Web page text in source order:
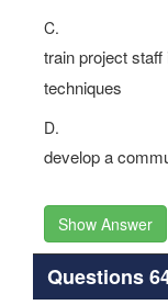
C.
train project
techniques
D.
develop a
Show Answer
Questions